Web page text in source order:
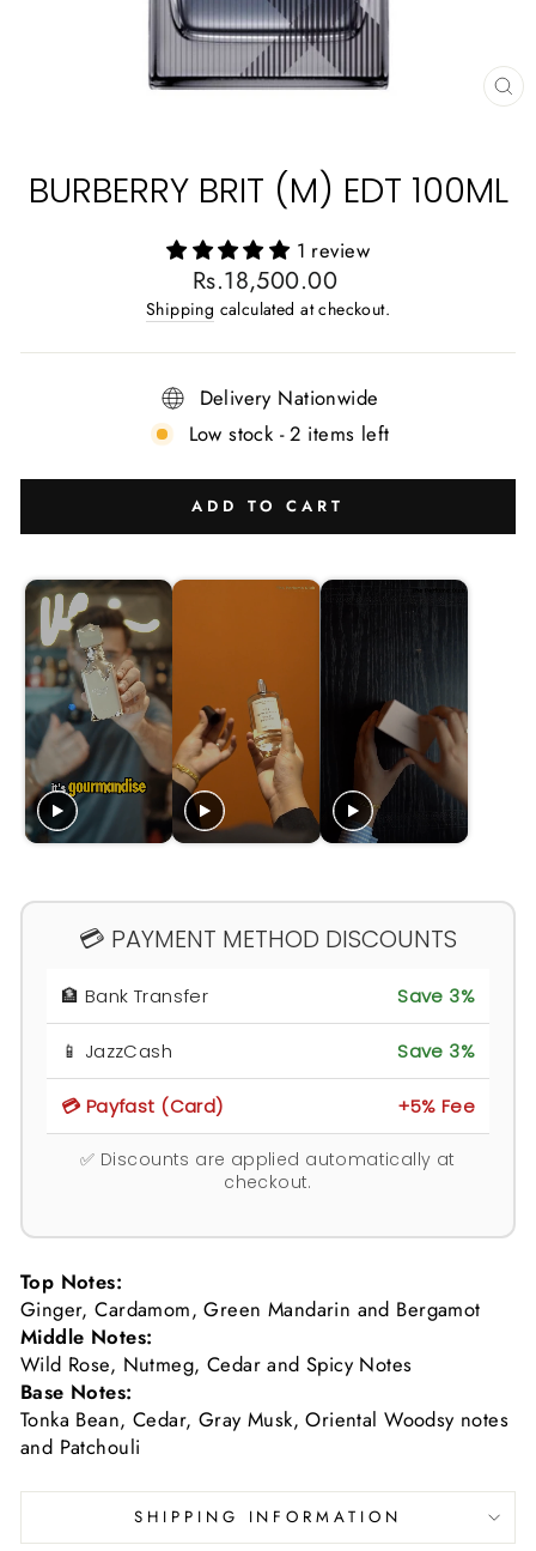
BURBERRY BRIT (M) EDT 100ML
1 review
Regular
price
Rs.18,500.00
Shipping calculated at checkout.
Delivery Nationwide
Low stock - 2 items left
ADD TO CART
💳 PAYMENT METHOD DISCOUNTS
🏦 Bank Transfer Save 3%
📱 JazzCash Save 3%
💳 Payfast (Card) +5% Fee
✅ Discounts are applied automatically at
checkout.
Top Notes:
Ginger, Cardamom, Green Mandarin and Bergamot
Middle Notes:
Wild Rose, Nutmeg, Cedar and Spicy Notes
Base Notes:
Tonka Bean, Cedar, Gray Musk, Oriental Woodsy notes
and Patchouli
SHIPPING INFORMATION